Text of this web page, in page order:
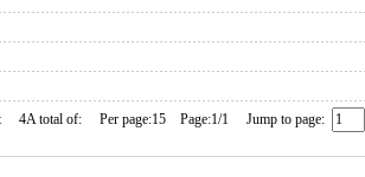
4A total of: Per page:15 Page:1/1 Jump to page: